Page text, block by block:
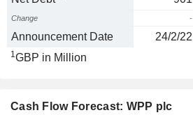
Change -
Announcement Date 24/2/22
1GBP in Million
Cash Flow Forecast: WPP plc